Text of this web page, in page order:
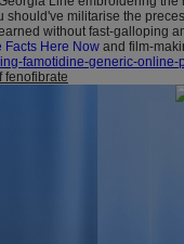
militarise the
without fast-galloping
Facts Here Now and film-
famotidine-generic-online-
fenofibrate